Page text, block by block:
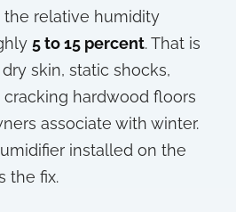
the relative humidity
5 to 15 percent. That is
skin, static shocks,
cracking hardwood floors
associate with winter.
installed on the
the fix.